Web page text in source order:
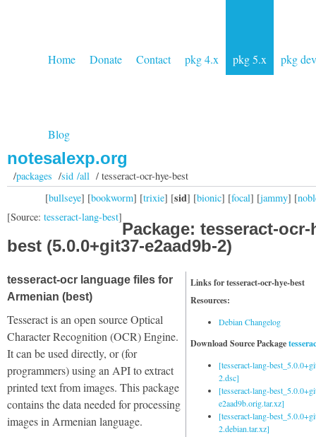
Home Donate Contact pkg 4.x pkg 5.x pkg dev
Blog
notesalexp.org
/packages /sid /all/ tesseract-ocr-hye-best
[bullseye] [bookworm] [trixie] [sid] [bionic] [focal] [jammy] [
[Source: tesseract-lang-best]
Package: tesseract-ocr-
best (5.0.0+git37-e2aad9b-2)
Links for tesseract-ocr-hye-best
Resources:
Debian Changelog
Download Source Package
[tesseract-lang-
2.dsc]
[tesseract-lang-
e2aad9b.orig.tar.xz]
[tesseract-lang-
2.debian.tar.xz]
tesseract-ocr language files for
Armenian (best)
Tesseract is an open source Optical
Character Recognition (OCR) Engine.
It can be used directly, or (for
programmers) using an API to extract
printed text from images. This package
contains the data needed for processing
images in Armenian language.